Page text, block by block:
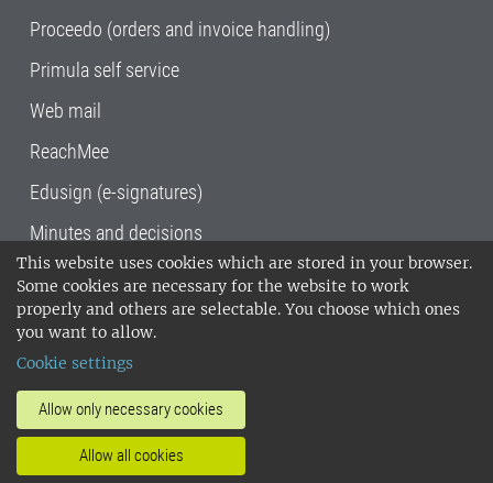
This website uses cookies which are stored in your browser.
Some cookies are necessary for the website to work
properly and others are selectable. You choose which ones
you want to allow.
Cookie settings
Allow only necessary cookies
Allow all cookies
Proceedo (orders and invoice handling)
Primula self service
Web mail
ReachMee
Edusign (e-signatures)
Minutes and decisions
SLU, the Swedish University of Agricultural
Sciences , has its main locations in Alnarp,
Uppsala and Umeå.
14001 environmental standard. •
invoice address•About the staff web
SLU's websites
•Manage cookies
Processing of personal data